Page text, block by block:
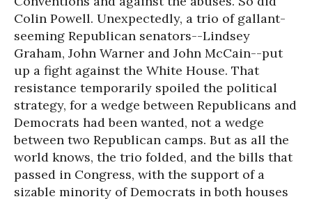
Colin Powell. Unexpectedly, a trio of gallant-
seeming Republican senators--Lindsey
Graham, John Warner and John McCain--put
up a fight against the White House. That
resistance temporarily spoiled the political
strategy, for a wedge between Republicans and
Democrats had been wanted, not a wedge
between two Republican camps. But as all the
world knows, the trio folded, and the bills that
passed in Congress, with the support of a
sizable minority of Democrats in both houses